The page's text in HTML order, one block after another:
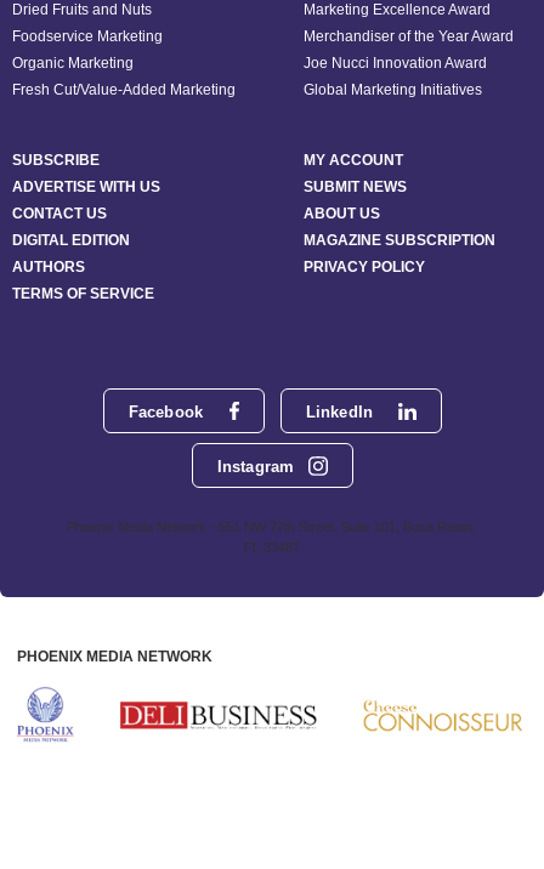
Facebook LinkedIn
Instagram
Phoenix Media Network - 551 NW 77th Street, Suite 101, Boca Raton,
FL 33487
Dried Fruits and Nuts
Foodservice Marketing
Organic Marketing
Fresh Cut/Value-Added Marketing
Marketing Excellence Award
Merchandiser of the Year Award
Joe Nucci Innovation Award
Global Marketing Initiatives
SUBSCRIBE
MY ACCOUNT
ADVERTISE WITH US
SUBMIT NEWS
CONTACT US
ABOUT US
DIGITAL EDITION
MAGAZINE SUBSCRIPTION
AUTHORS
PRIVACY POLICY
TERMS OF SERVICE
PHOENIX MEDIA NETWORK